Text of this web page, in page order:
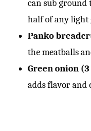
can sub ground
half of any light
Panko
the meatballs
Green onion
adds flavor and